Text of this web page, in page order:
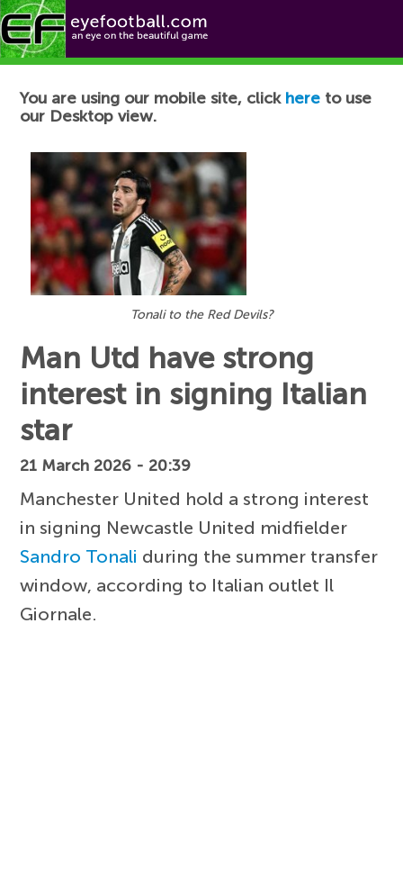
Football News
You are using our mobile site, click here to use
our Desktop view.
Tonali to the Red Devils?
Man Utd have strong
interest in signing Italian
star
21 March 2026 - 20:39
Manchester United hold a strong interest
in signing Newcastle United midfielder
Sandro Tonali during the summer transfer
window, according to Italian outlet Il
Giornale.